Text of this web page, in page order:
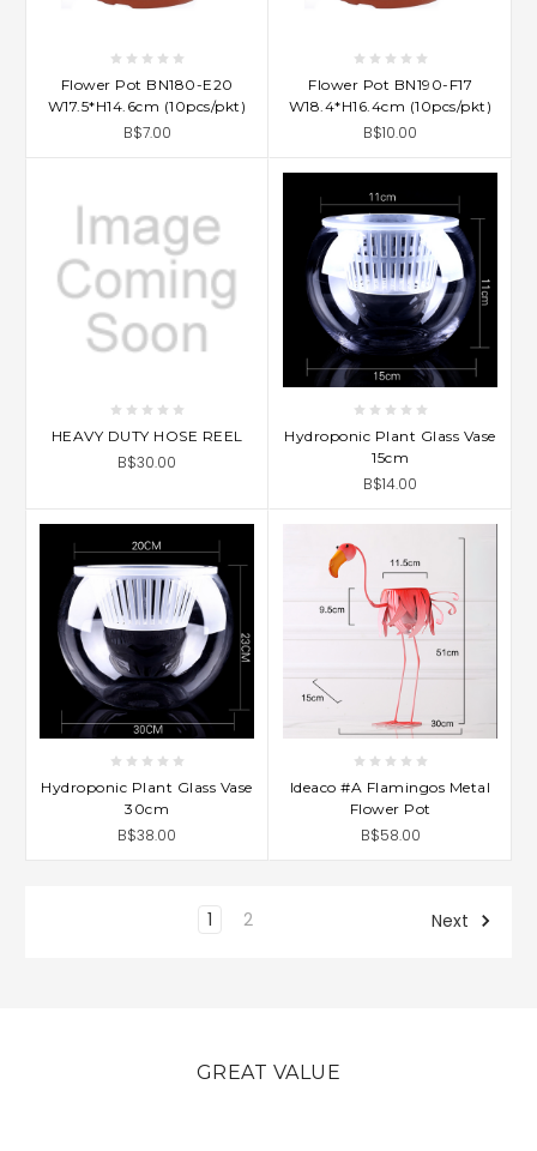
Flower Pot BN180-E20
W17.5*H14.6cm (10pcs/pkt)
B$7.00
Flower Pot BN190-F17
W18.4*H16.4cm (10pcs/pkt)
B$10.00
HEAVY DUTY HOSE REEL
B$30.00
Hydroponic Plant Glass Vase
15cm
B$14.00
Hydroponic Plant Glass Vase
30cm
B$38.00
Ideaco #A Flamingos Metal
Flower Pot
B$58.00
1 2 Next
GREAT VALUE